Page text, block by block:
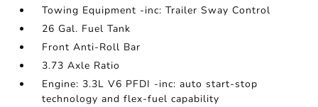
Towing Equipment -inc: Trailer Sway Control
26 Gal. Fuel Tank
Front Anti-Roll Bar
3.73 Axle Ratio
Engine: 3.3L V6 PFDI -inc: auto start-stop
technology and flex-fuel capability